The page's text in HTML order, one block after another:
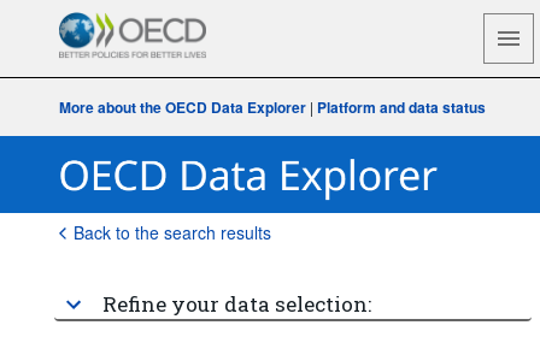
More about the OECD Data Explorer | Platform and data status
Back to the search results
Refine your data selection: